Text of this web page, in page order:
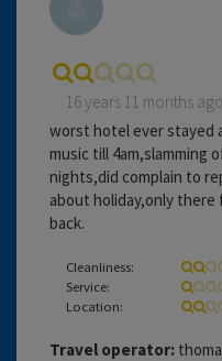
16 years 11 months ago
worst hotel ever stayed
music till 4am,slamming
nights,did complain to
about holiday,only there
back.
Cleanliness:
Service:
Location:
Travel operator: